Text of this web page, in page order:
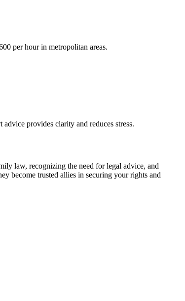
per hour in metropolitan areas.
provides clarity and reduces stress.
law, recognizing the need for legal advice, and
become trusted allies in securing your rights and